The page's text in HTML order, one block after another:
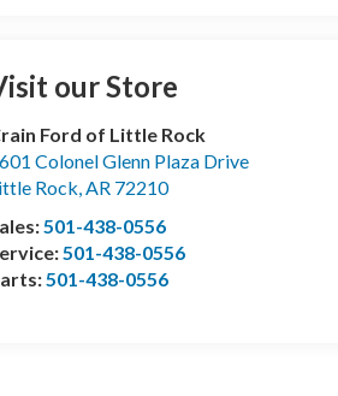
our Store
Ford of Little Rock
Colonel Glenn Plaza Drive
Rock,AR 72210
501-438-0556
501-438-0556
501-438-0556